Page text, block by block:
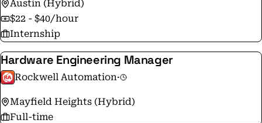
Austin (Hybrid)
$22 - $40/hour
Internship
Hardware Engineering Manager
Rockwell Automation·
Mayfield Heights (Hybrid)
Full-time